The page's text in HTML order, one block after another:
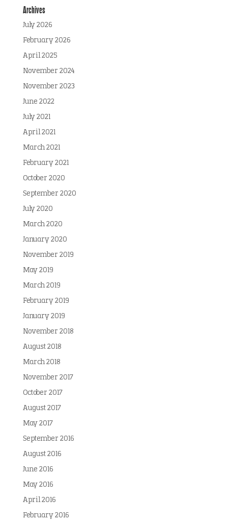
Archives
July 2026
February 2026
April 2025
November 2024
November 2023
June 2022
July 2021
April 2021
March 2021
February 2021
October 2020
September 2020
July 2020
March 2020
January 2020
November 2019
May 2019
March 2019
February 2019
January 2019
November 2018
August 2018
March 2018
November 2017
October 2017
August 2017
May 2017
September 2016
August 2016
June 2016
May 2016
April 2016
February 2016